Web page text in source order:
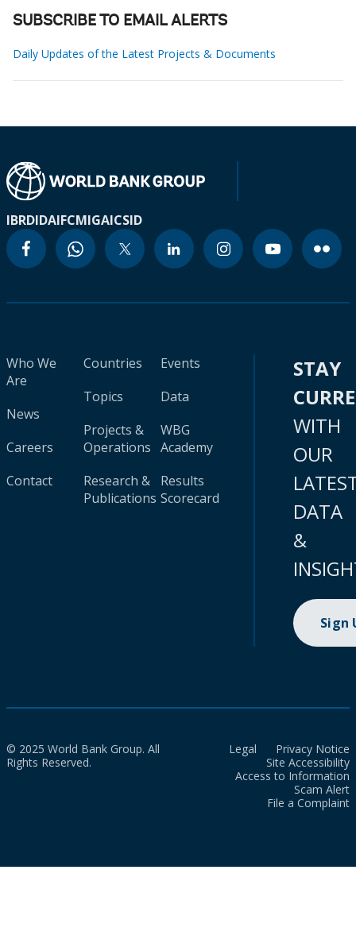
SUBSCRIBE TO EMAIL ALERTS
Daily Updates of the Latest Projects & Documents
IBRDIDAIFCMIGAICSID
Who We
Are
News
Careers
Contact
Countries
Topics
Projects &
Operations
Research &
Publications
Events
Data
WBG
Academy
Results
Scorecard
STAY
WITH
OUR
DATA
&
Sign
© 2025 World Bank Group. All
Rights Reserved.
Legal
Privacy Notice
Site Accessibility
Access to Information
Scam Alert
File a Complaint